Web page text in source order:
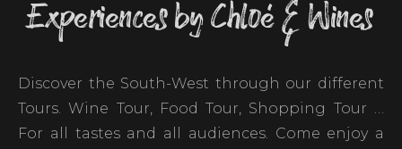
Experiences by Chloé & Wines
Discover the South-West through our different
Tours. Wine Tour, Food Tour, Shopping Tour …
For all tastes and all audiences. Come enjoy a